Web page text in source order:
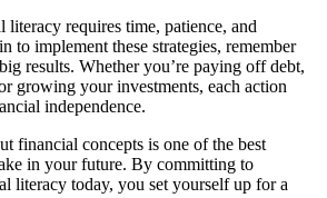
requires time, patience, and
to implement these strategies, remember
results. Whether you’re paying off debt,
growing your investments, each action
independence.
financial concepts is one of the best
in your future. By committing to
literacy today, you set yourself up for a